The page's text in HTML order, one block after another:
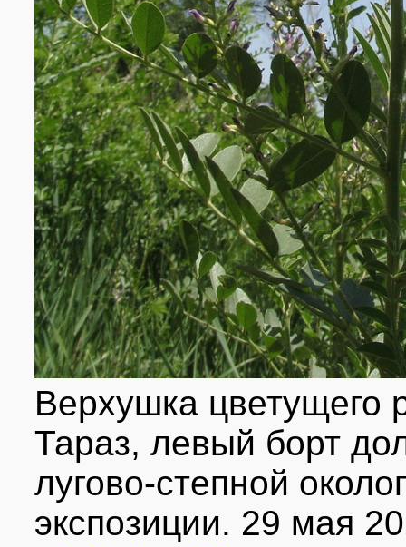
Верхушка цветущего
Тараз, левый борт
лугово-степной
экспозиции. 29 мая